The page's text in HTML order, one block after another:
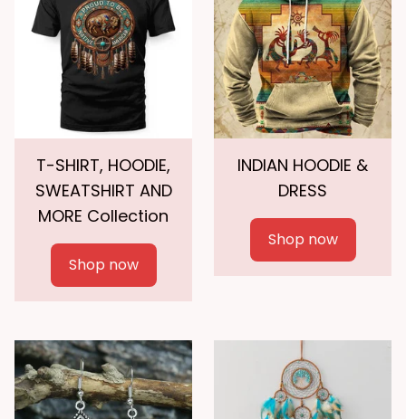
T-SHIRT, HOODIE,
SWEATSHIRT AND
MORE Collection
Shop now
INDIAN HOODIE &
DRESS
Shop now